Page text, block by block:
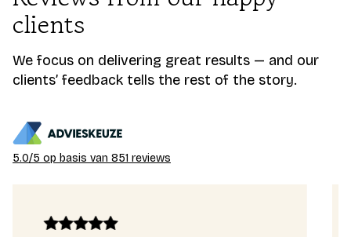
clients
We focus on delivering great results — and our
clients’ feedback tells the rest of the story.
5.0/5 op basis van 851 reviews